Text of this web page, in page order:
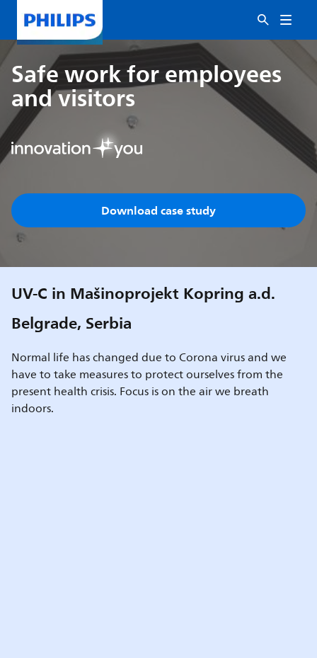
Safe work for employees
and visitors
Download case study
UV-C in Mašinoprojekt Kopring a.d.
Belgrade, Serbia
Normal life has changed due to Corona virus and we
have to take measures to protect ourselves from the
present health crisis. Focus is on the air we breath
indoors.